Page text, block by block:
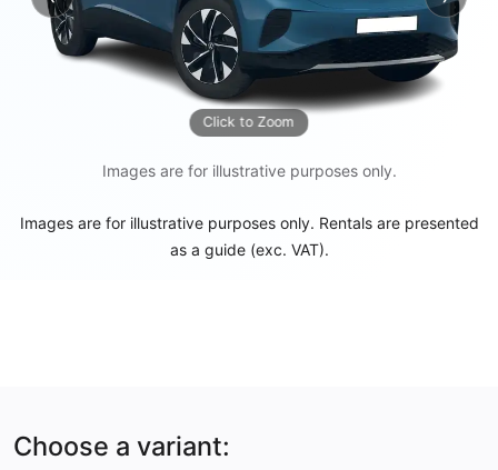
Click to Zoom
Previous Next
Images are for illustrative purposes only.
Images are for illustrative purposes only. Rentals are presented
as a guide (exc. VAT).
Choose a variant: